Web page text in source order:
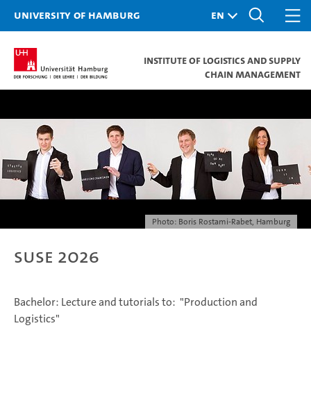
University of Hamburg
Institute of Logistics and Supply
Chain Management
Photo: Boris Rostami-Rabet, Hamburg
SuSe 2026
Bachelor: Lecture and tutorials to: "Production and
Logistics"